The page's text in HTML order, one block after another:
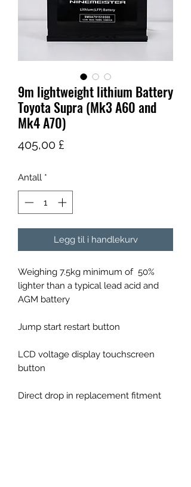
9m lightweight lithium Battery
Toyota Supra (Mk3 A60 and
Mk4 A70)
405,00 £
Antall *
Legg til i handlekurv
Weighing 7.5kg minimum of 50%
lighter than a typical lead acid and
AGM battery
Jump start restart button
LCD voltage display touchscreen
button
Direct drop in replacement fitment